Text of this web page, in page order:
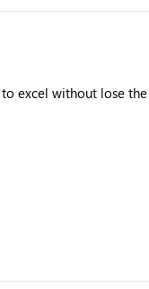
excel without lose